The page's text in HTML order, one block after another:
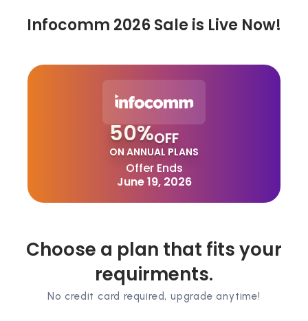
Infocomm 2026 Sale is Live Now!
50%OFF
ON ANNUAL PLANS
Offer Ends
June 19, 2026
Choose a plan that fits your
requirments.
No credit card required, upgrade anytime!